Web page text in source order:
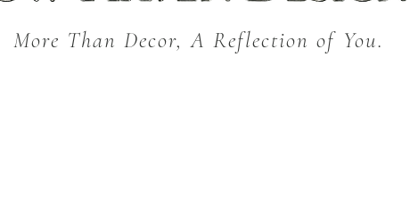
More Than Decor, A Reflection of You.